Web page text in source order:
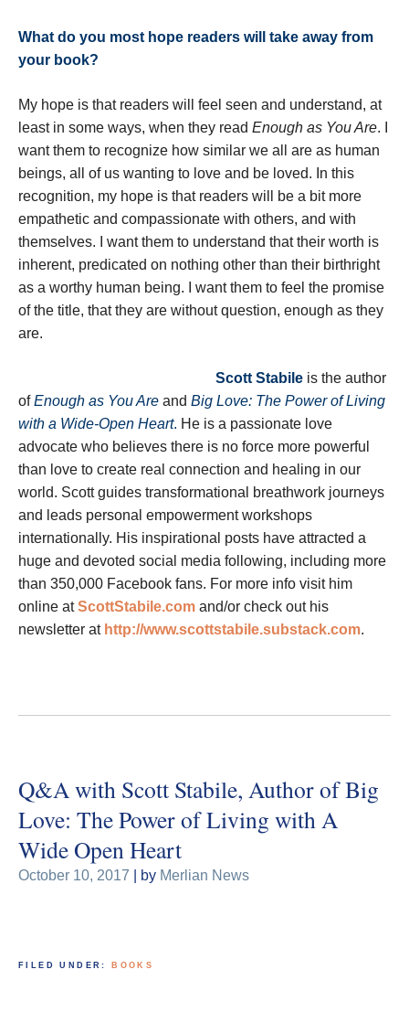
What do you most hope readers will take away from
your book?
My hope is that readers will feel seen and understand, at
least in some ways, when they read Enough as You Are. I
want them to recognize how similar we all are as human
beings, all of us wanting to love and be loved. In this
recognition, my hope is that readers will be a bit more
empathetic and compassionate with others, and with
themselves. I want them to understand that their worth is
inherent, predicated on nothing other than their birthright
as a worthy human being. I want them to feel the promise
of the title, that they are without question, enough as they
are.
Scott Stabile is the author
ofEnough as You Are and Big Love: The Power of Living
with a Wide-Open Heart. He is a passionate love
advocate who believes there is no force more powerful
than love to create real connection and healing in our
world. Scott guides transformational breathwork journeys
and leads personal empowerment workshops
internationally. His inspirational posts have attracted a
huge and devoted social media following, including more
than 350,000 Facebook fans. For more info visit him
online atScottStabile.com and/or check out his
newsletter at http://www.scottstabile.substack.com.
Q&A with Scott Stabile, Author of Big
Love: The Power of Living with A
Wide Open Heart
October 10, 2017 | by Merlian News
FILED UNDER: BOOKS